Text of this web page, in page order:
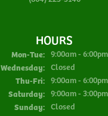
HOURS
Mon-Tue:Monday - Tuesday:
9:00am - 6:00pm
Wednesday: Closed
Thu-Fri:Thursday - Friday:
9:00am - 6:00pm
Saturday: 9:00am - 3:00pm
Sunday: Closed